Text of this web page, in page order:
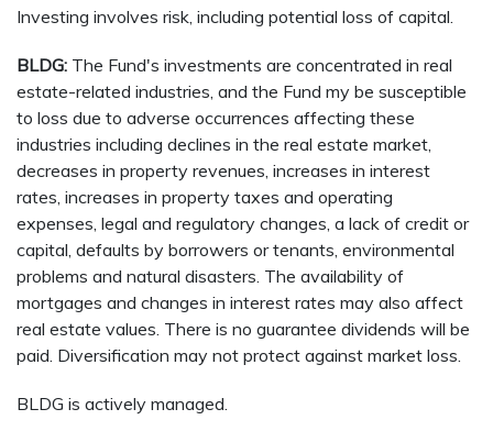
Investing involves risk, including potential loss of capital.
BLDG: The Fund's investments are concentrated in real
estate-related industries, and the Fund my be susceptible
to loss due to adverse occurrences affecting these
industries including declines in the real estate market,
decreases in property revenues, increases in interest
rates, increases in property taxes and operating
expenses, legal and regulatory changes, a lack of credit or
capital, defaults by borrowers or tenants, environmental
problems and natural disasters. The availability of
mortgages and changes in interest rates may also affect
real estate values. There is no guarantee dividends will be
paid. Diversification may not protect against market loss.
BLDG is actively managed.